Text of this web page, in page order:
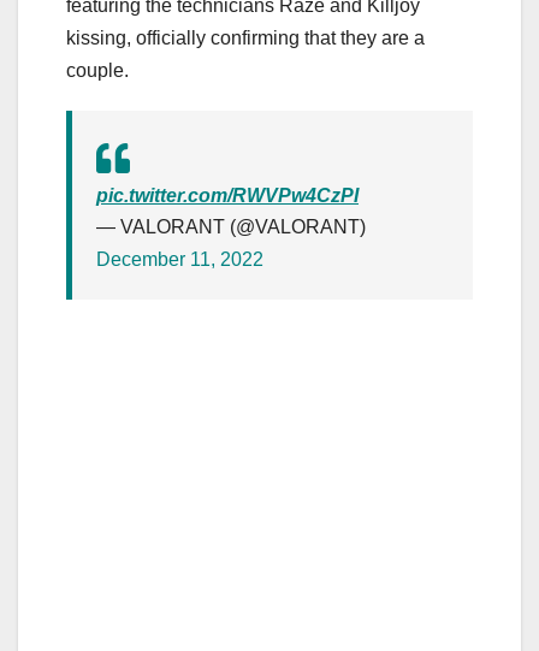
featuring the technicians Raze and Killjoy
kissing, officially confirming that they are a
couple.
pic.twitter.com/RWVPw4CzPI
— VALORANT (@VALORANT)
December 11, 2022